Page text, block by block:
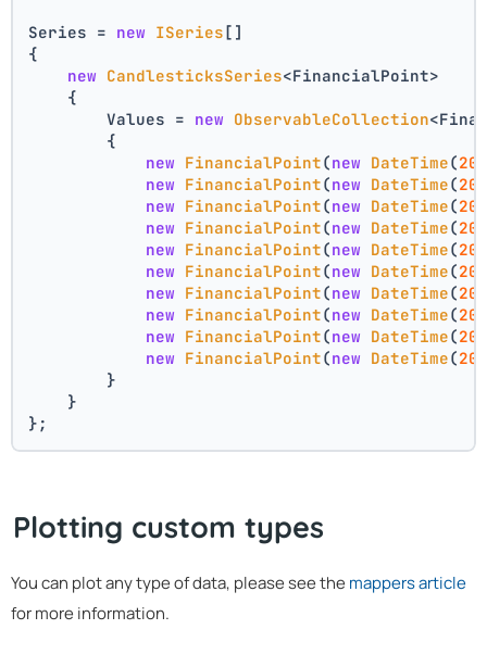
Series = new ISeries[]
{
new CandlesticksSeries<FinancialPoint>
    {
        Values =
new ObservableCollection
        {
new FinancialPoint(new DateTime(
new FinancialPoint(new DateTime(
new FinancialPoint(new DateTime(
new FinancialPoint(new DateTime(
new FinancialPoint(new DateTime(
new FinancialPoint(new DateTime(
new FinancialPoint(new DateTime(
new FinancialPoint(new DateTime(
new FinancialPoint(new DateTime(
new FinancialPoint(new DateTime(
        }
    }
};
Plotting custom types
You can plot any type of data, please see the mappers article
for more information.